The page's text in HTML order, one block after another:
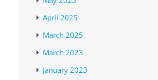
April 2025
March 2025
March 2023
January 2023